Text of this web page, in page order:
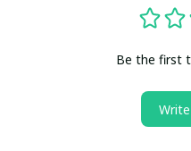
Be the first